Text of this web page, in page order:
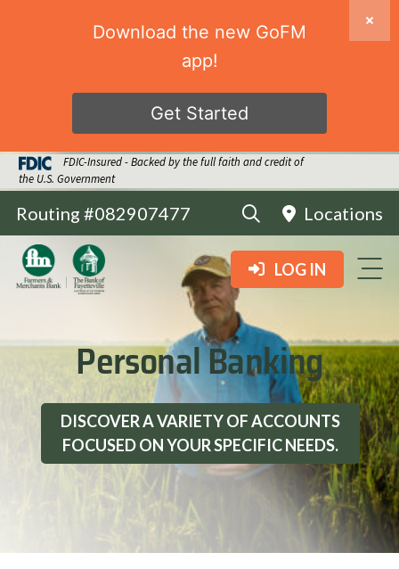
FDIC-Insured - Backed by the full faith and credit of
the U.S. Government
Routing #082907477 Locations
LOG IN
Personal Banking
DISCOVER A VARIETY OF ACCOUNTS
FOCUSED ON YOUR SPECIFIC NEEDS.
Download the new GoFM
app!
Get Started